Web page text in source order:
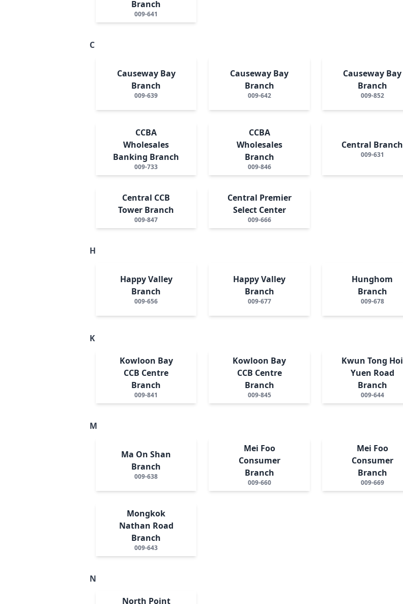
Branch
009-641
C
Causeway Bay
Branch
009-639
Causeway Bay
Branch
009-642
Causeway Bay
Branch
009-852
CCBA
Wholesales
Banking Branch
009-733
CCBA
Wholesales
Branch
009-846
Central Branch
009-631
Central CCB
Tower Branch
009-847
Central Premier
Select Center
009-666
H
Happy Valley
Branch
009-656
Happy Valley
Branch
009-677
Hunghom
Branch
009-678
K
Kowloon Bay
CCB Centre
Branch
009-841
Kowloon Bay
CCB Centre
Branch
009-845
Kwun Tong Hoi
Yuen Road
Branch
009-644
M
Ma On Shan
Branch
009-638
Mei Foo
Consumer
Branch
009-660
Mei Foo
Consumer
Branch
009-669
Mongkok
Nathan Road
Branch
009-643
N
North Point